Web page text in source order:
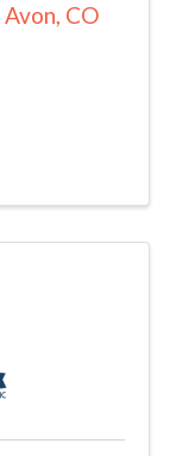
Avon, CO